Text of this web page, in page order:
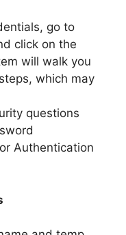
go to
click on the
will walk you
which may
questions
Authentication